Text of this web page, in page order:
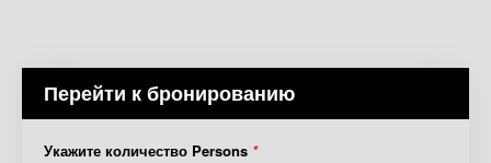
Перейти к бронированию
Укажите количество Persons *